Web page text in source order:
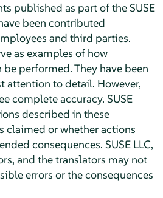
published as part of the SUSE
been contributed
and third parties.
as examples of how
performed. They have been
to detail. However,
complete accuracy. SUSE
described in these
claimed or whether actions
consequences. SUSE LLC,
and the translators may not
errors or the consequences